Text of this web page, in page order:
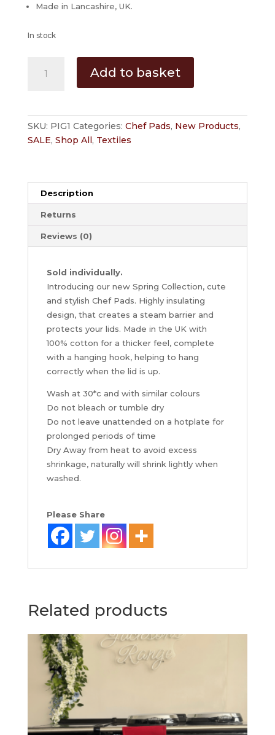
Made in Lancashire, UK.
In stock
Range
quantity
Add to basket
SKU: PIG1 Categories: Chef Pads, New Products,
SALE, Shop All, Textiles
Description
Returns
Reviews (0)
Sold individually.
Introducing our new Spring Collection, cute
and stylish Chef Pads. Highly insulating
design, that creates a steam barrier and
protects your lids. Made in the UK with
100% cotton for a thicker feel, complete
with a hanging hook, helping to hang
correctly when the lid is up.
Wash at 30*c and with similar colours
Do not bleach or tumble dry
Do not leave unattended on a hotplate for
prolonged periods of time
Dry Away from heat to avoid excess
shrinkage, naturally will shrink lightly when
washed.
Please Share
Related products